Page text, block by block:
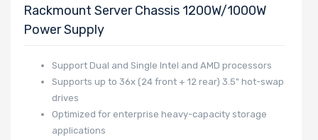
Rackmount Server Chassis 1200W/1000W
Power Supply
Support Dual and Single Intel and AMD processors
Supports up to 36x (24 front + 12 rear) 3.5" hot-swap
drives
Optimized for enterprise heavy-capacity storage
applications